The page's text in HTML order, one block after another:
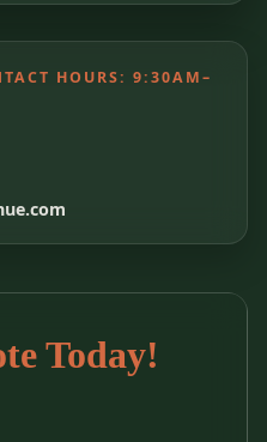
HOURS: 9:30AM–
Today!